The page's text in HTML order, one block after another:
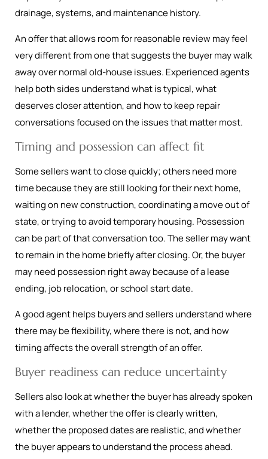
drainage, systems, and maintenance history.
An offer that allows room for reasonable review may feel
very different from one that suggests the buyer may walk
away over normal old-house issues. Experienced agents
help both sides understand what is typical, what
deserves closer attention, and how to keep repair
conversations focused on the issues that matter most.
Timing and possession can affect fit
Some sellers want to close quickly; others need more
time because they are still looking for their next home,
waiting on new construction, coordinating a move out of
state, or trying to avoid temporary housing. Possession
can be part of that conversation too. The seller may want
to remain in the home briefly after closing. Or, the buyer
may need possession right away because of a lease
ending, job relocation, or school start date.
A good agent helps buyers and sellers understand where
there may be flexibility, where there is not, and how
timing affects the overall strength of an offer.
Buyer readiness can reduce uncertainty
Sellers also look at whether the buyer has already spoken
with a lender, whether the offer is clearly written,
whether the proposed dates are realistic, and whether
the buyer appears to understand the process ahead.